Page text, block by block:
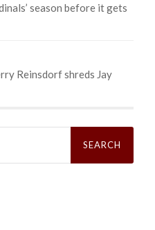
season before it gets
Reinsdorf shreds Jay